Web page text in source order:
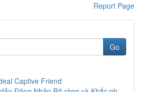
Report Page
Go
Captive Friend